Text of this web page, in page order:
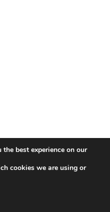
best experience on our
cookies we are using or